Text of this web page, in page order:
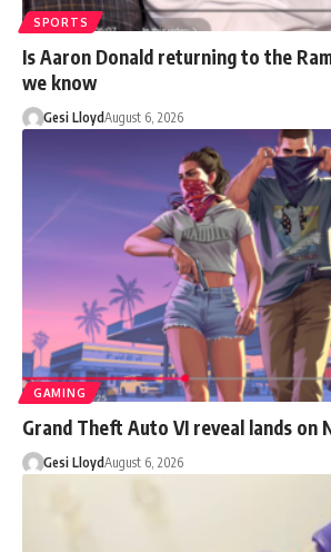
SPORTS
Is Aaron Donald returning to the
we know
Gesi LloydAugust 6, 2026
GAMING
Grand Theft Auto VI reveal lands on
Gesi LloydAugust 6, 2026